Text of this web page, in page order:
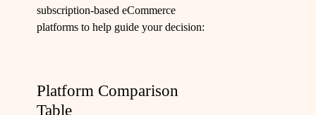
subscription-based eCommerce
platforms to help guide your decision:
Platform Comparison
Table